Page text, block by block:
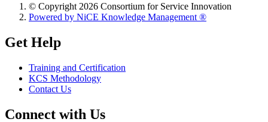
© Copyright 2026 Consortium for Service Innovation
Powered by NiCE Knowledge Management ®
Get Help
Training and Certification
KCS Methodology
Contact Us
Connect with Us